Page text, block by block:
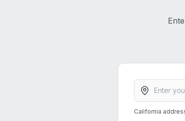
Property
California